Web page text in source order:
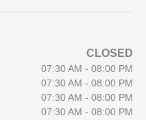
CLOSED
07:30 AM - 08:00 PM
07:30 AM - 08:00 PM
07:30 AM - 08:00 PM
07:30 AM - 08:00 PM